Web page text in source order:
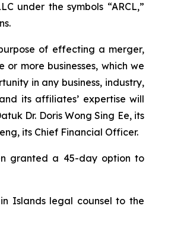
under the symbols “ARCL,”
of effecting a merger,
more businesses, which we
in any business, industry,
its affiliates’ expertise will
Dr. Doris Wong Sing Ee, its
its Chief Financial Officer.
granted a 45-day option to
Islands legal counsel to the